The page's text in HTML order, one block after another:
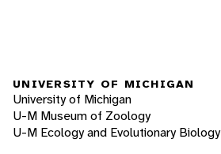
UNIVERSITY OF MICHIGAN
University of Michigan
U-M Museum of Zoology
U-M Ecology and Evolutionary Biology